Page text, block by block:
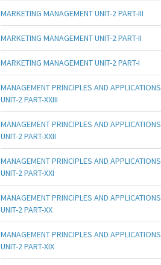
MARKETING MANAGEMENT UNIT-2 PART-III
MARKETING MANAGEMENT UNIT-2 PART-II
MARKETING MANAGEMENT UNIT-2 PART-I
MANAGEMENT PRINCIPLES AND APPLICATIONS
UNIT-2 PART-XXIII
MANAGEMENT PRINCIPLES AND APPLICATIONS
UNIT-2 PART-XXII
MANAGEMENT PRINCIPLES AND APPLICATIONS
UNIT-2 PART-XXI
MANAGEMENT PRINCIPLES AND APPLICATIONS
UNIT-2 PART-XX
MANAGEMENT PRINCIPLES AND APPLICATIONS
UNIT-2 PART-XIX